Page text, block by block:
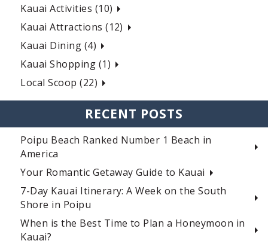
Kauai Activities (10)
Kauai Attractions (12)
Kauai Dining (4)
Kauai Shopping (1)
Local Scoop (22)
RECENT POSTS
Poipu Beach Ranked Number 1 Beach in
America
Your Romantic Getaway Guide to Kauai
7-Day Kauai Itinerary: A Week on the South
Shore in Poipu
When is the Best Time to Plan a Honeymoon in
Kauai?